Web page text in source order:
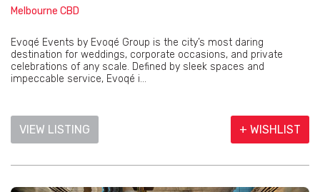
Melbourne CBD
Evoqé Events by Evoqé Group is the city’s most daring
destination for weddings, corporate occasions, and private
celebrations of any scale. Defined by sleek spaces and
impeccable service, Evoqé i...
VIEW LISTING + WISHLIST